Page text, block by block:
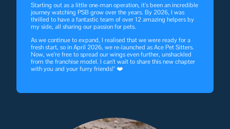
Starting out as a little one-man operation, it’s been an incredible
journey watching PSB grow over the years. By 2026, I was
thrilled to have a fantastic team of over 12 amazing helpers by
my side, all sharing our passion for pets.
As we continue to expand, I realised that we were ready for a
fresh start, so in April 2026, we re-launched as Ace Pet Sitters.
Now, we’re free to spread our wings even further, unshackled
from the franchise model. I can’t wait to share this new chapter
with you and your furry friends!" ❤️